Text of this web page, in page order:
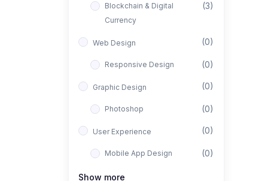
Blockchain & Digital
Currency
(3)
Web Design (0)
Responsive Design (0)
Graphic Design (0)
Photoshop (0)
User Experience (0)
Mobile App Design (0)
Interior Design
Show more